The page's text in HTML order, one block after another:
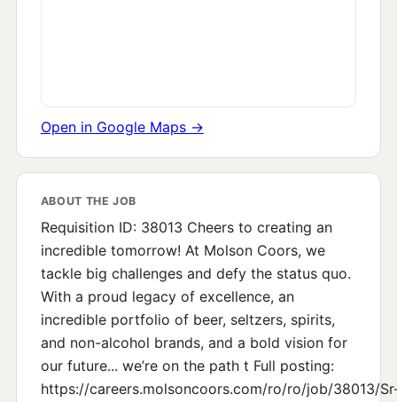
Open in Google Maps →
ABOUT THE JOB
Requisition ID: 38013 Cheers to creating an
incredible tomorrow! At Molson Coors, we
tackle big challenges and defy the status quo.
With a proud legacy of excellence, an
incredible portfolio of beer, seltzers, spirits,
and non-alcohol brands, and a bold vision for
our future... we’re on the path t Full posting:
https://careers.molsoncoors.com/ro/ro/job/38013/